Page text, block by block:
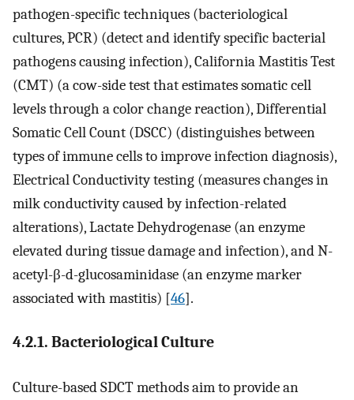
pathogen-specific techniques (bacteriological
cultures, PCR) (detect and identify specific bacterial
pathogens causing infection), California Mastitis Test
(CMT) (a cow-side test that estimates somatic cell
levels through a color change reaction), Differential
Somatic Cell Count (DSCC) (distinguishes between
types of immune cells to improve infection diagnosis),
Electrical Conductivity testing (measures changes in
milk conductivity caused by infection-related
alterations), Lactate Dehydrogenase (an enzyme
elevated during tissue damage and infection), and N-
acetyl-β-d-glucosaminidase (an enzyme marker
associated with mastitis) [46].
4.2.1. Bacteriological Culture
Culture-based SDCT methods aim to provide an